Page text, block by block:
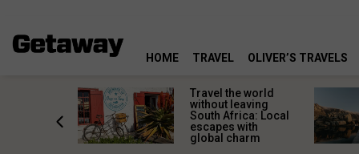
HOME TRAVEL OLIVER’S TRAVELS
Travel the world
without leaving
South Africa: Local
escapes with
global charm